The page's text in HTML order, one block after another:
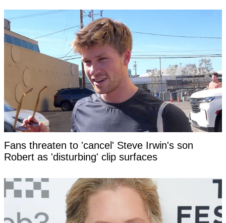
Fans threaten to 'cancel' Steve Irwin's son
Robert as 'disturbing' clip surfaces